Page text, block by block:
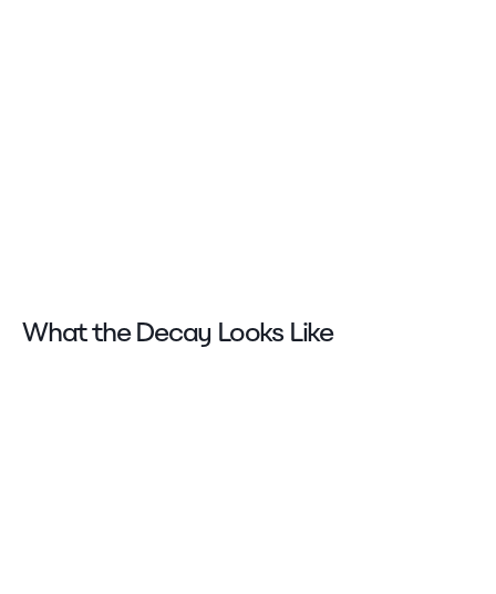
What the Decay Looks Like